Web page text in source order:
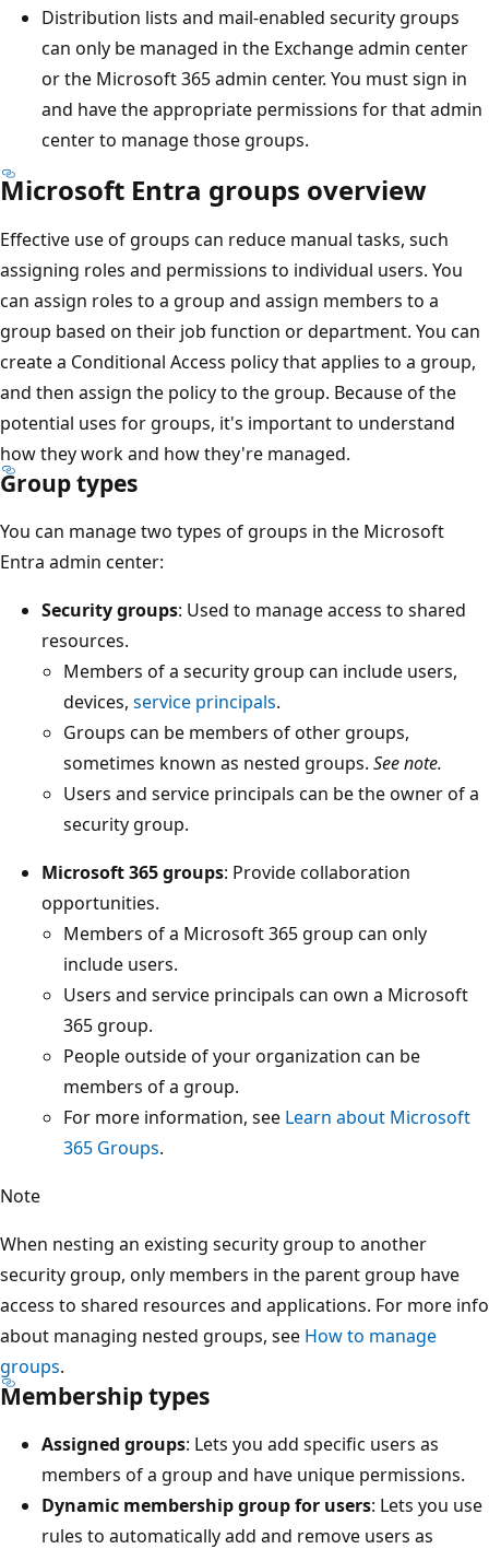
Distribution lists and mail-enabled security groups
can only be managed in the Exchange admin center
or the Microsoft 365 admin center. You must sign in
and have the appropriate permissions for that admin
center to manage those groups.
Microsoft Entra groups overview
Effective use of groups can reduce manual tasks, such
assigning roles and permissions to individual users. You
can assign roles to a group and assign members to a
group based on their job function or department. You can
create a Conditional Access policy that applies to a group,
and then assign the policy to the group. Because of the
potential uses for groups, it's important to understand
how they work and how they're managed.
Group types
You can manage two types of groups in the Microsoft
Entra admin center:
Security groups: Used to manage access to shared
resources.
Members of a security group can include users,
devices, service principals.
Groups can be members of other groups,
sometimes known as nested groups. See note.
Users and service principals can be the owner of a
security group.
Microsoft 365 groups: Provide collaboration
opportunities.
Members of a Microsoft 365 group can only
include users.
Users and service principals can own a Microsoft
365 group.
People outside of your organization can be
members of a group.
For more information, see Learn about Microsoft
365 Groups.
Note
When nesting an existing security group to another
security group, only members in the parent group have
access to shared resources and applications. For more info
about managing nested groups, see How to manage
groups.
Membership types
Assigned groups: Lets you add specific users as
members of a group and have unique permissions.
Dynamic membership group for users: Lets you use
rules to automatically add and remove users as